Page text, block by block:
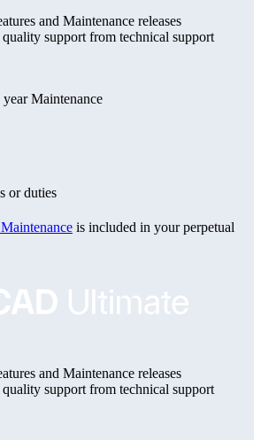
and Maintenance releases
support from technical support
Maintenance
or duties
is included in your perpetual
and Maintenance releases
support from technical support